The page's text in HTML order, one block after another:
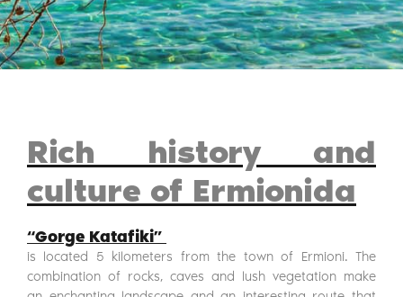
Rich history and
culture of Ermionida
“Gorge Katafiki”
is located 5 kilometers from the town of Ermioni. The
combination of rocks, caves and lush vegetation make